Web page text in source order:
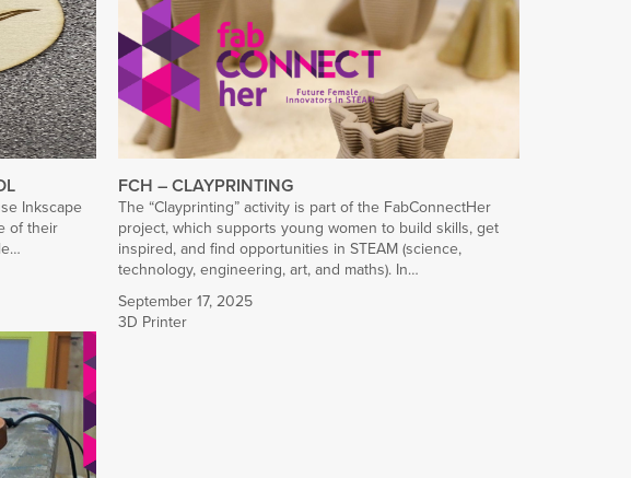
Inkscape
of their
FCH – CLAYPRINTING
The “Clayprinting” activity is part of the FabConnectHer
project, which supports young women to build skills, get
inspired, and find opportunities in STEAM (science,
technology, engineering, art, and maths). In…
September 17, 2025
3D Printer